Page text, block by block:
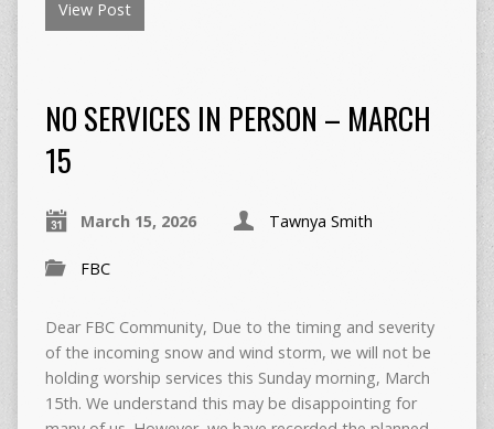
View Post
NO SERVICES IN PERSON – MARCH
15
March 15, 2026 Tawnya Smith
FBC
Dear FBC Community, Due to the timing and severity
of the incoming snow and wind storm, we will not be
holding worship services this Sunday morning, March
15th. We understand this may be disappointing for